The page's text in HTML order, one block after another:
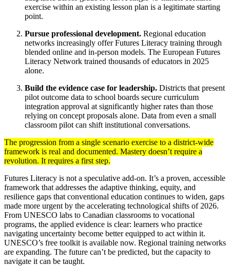
exercise within an existing lesson plan is a legitimate starting
point.
Pursue professional development. Regional education
networks increasingly offer Futures Literacy training through
blended online and in-person models. The European Futures
Literacy Network trained thousands of educators in 2025
alone.
Build the evidence case for leadership. Districts that present
pilot outcome data to school boards secure curriculum
integration approval at significantly higher rates than those
relying on concept proposals alone. Data from even a small
classroom pilot can shift institutional conversations.
The progression from a single scenario exercise to a district-wide
framework is real and documented. Mastery doesn’t require a
revolution. It requires a first step.
Futures Literacy is not a speculative add-on. It’s a proven, accessible
framework that addresses the adaptive thinking, equity, and
resilience gaps that conventional education continues to widen, gaps
made more urgent by the accelerating technological shifts of 2026.
From UNESCO labs to Canadian classrooms to vocational
programs, the applied evidence is clear: learners who practice
navigating uncertainty become better equipped to act within it.
UNESCO’s free toolkit is available now. Regional training networks
are expanding. The future can’t be predicted, but the capacity to
navigate it can be taught.